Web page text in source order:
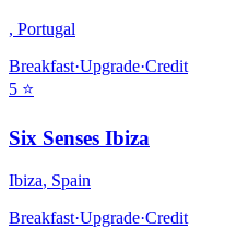
, Portugal
Breakfast·Upgrade·Credit
5 ⭐
Six Senses Ibiza
Ibiza, Spain
Breakfast·Upgrade·Credit